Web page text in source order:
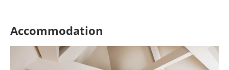
Accommodation